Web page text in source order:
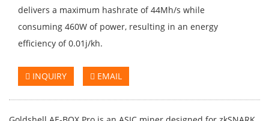
delivers a maximum hashrate of 44Mh/s while
consuming 460W of power, resulting in an energy
efficiency of 0.01j/kh.
INQUIRY EMAIL